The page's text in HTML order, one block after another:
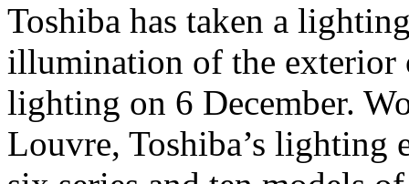
Toshiba has taken a
illumination of the
lighting on 6 December.
Louvre, Toshiba’s lighting